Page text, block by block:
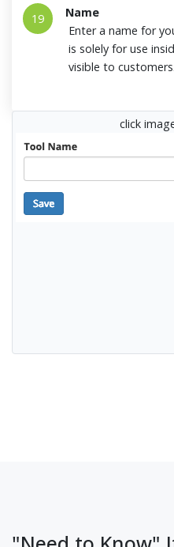
19
Name
Enter a name for
is solely for use
visible to customers.
click